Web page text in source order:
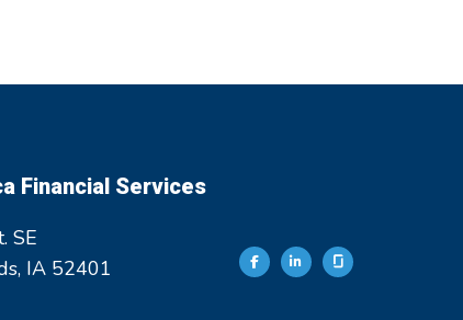
Financial Services
SE
IA 52401